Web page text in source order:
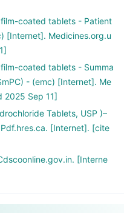
coated tablets - Patient
[Internet]. Medicines.org.u
coated tablets - Summa
- (emc) [Internet]. Me
2025 Sep 11]
Tablets, USP )–
[Internet]. [cite
[Interne